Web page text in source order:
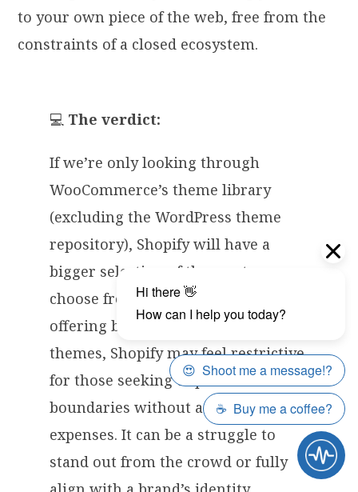
to your own piece of the web, free from the
constraints of a closed ecosystem.
💻 The verdict:
If we’re only looking through
WooCommerce’s theme library
(excluding the WordPress theme
repository), Shopify will have a
bigger selection of themes to
choose from. However, while
offering beautiful, user-friendly
themes, Shopify may feel restrictive
for those seeking to push creative
boundaries without additional
expenses. It can be a struggle to
stand out from the crowd or fully